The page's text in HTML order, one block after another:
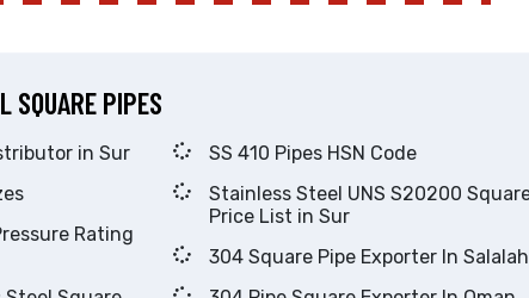
SQUARE PIPES
Steel 316 Square Pipe Distributor in Sur
Sizes
SS 410 Pipes HSN Code
Stainless Steel UNS S20200 Square Polished Pipes
Price List in Sur
304 Square Pipe Exporter In Salalah